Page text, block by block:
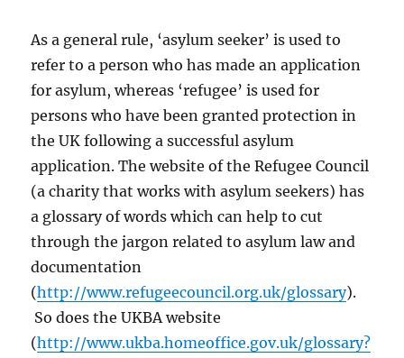
As a general rule, ‘asylum seeker’ is used to
refer to a person who has made an application
for asylum, whereas ‘refugee’ is used for
persons who have been granted protection in
the UK following a successful asylum
application. The website of the Refugee Council
(a charity that works with asylum seekers) has
a glossary of words which can help to cut
through the jargon related to asylum law and
documentation
(http://www.refugeecouncil.org.uk/glossary).
So does the UKBA website
(http://www.ukba.homeoffice.gov.uk/glossary?